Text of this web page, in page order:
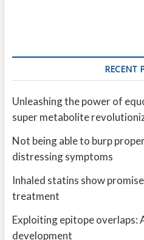
RECENT
Unleashing the power of
super metabolite
Not being able to burp
distressing symptoms
Inhaled statins show
treatment
Exploiting epitope overlaps:
development